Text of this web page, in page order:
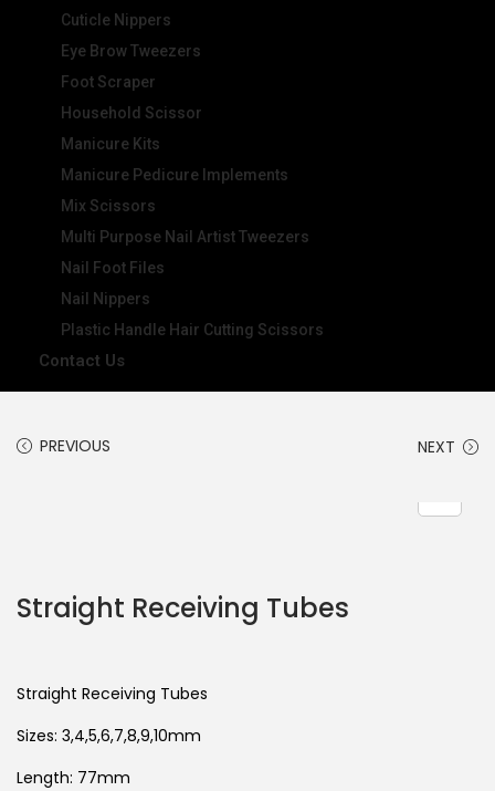
Cuticle Nippers
Eye Brow Tweezers
Foot Scraper
Household Scissor
Manicure Kits
Manicure Pedicure Implements
Mix Scissors
Multi Purpose Nail Artist Tweezers
Nail Foot Files
Nail Nippers
Plastic Handle Hair Cutting Scissors
Contact Us
PREVIOUS NEXT
Straight Receiving Tubes
Straight Receiving Tubes
Sizes: 3,4,5,6,7,8,9,10mm
Length: 77mm